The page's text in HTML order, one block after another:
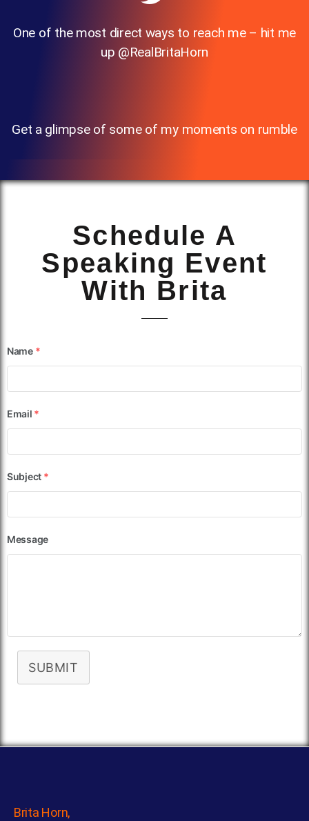
One of the most direct ways to reach me – hit me
up @RealBritaHorn
Get a glimpse of some of my moments on rumble
Schedule A
Speaking Event
With Brita
Name *
Email *
Subject *
Message
SUBMIT
Brita Horn,